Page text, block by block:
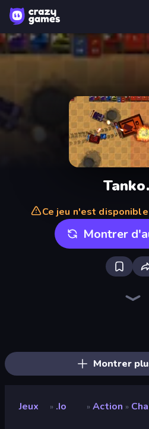
Ce jeu n'est
Montrer
Montrer
Jeux » .io » Action »